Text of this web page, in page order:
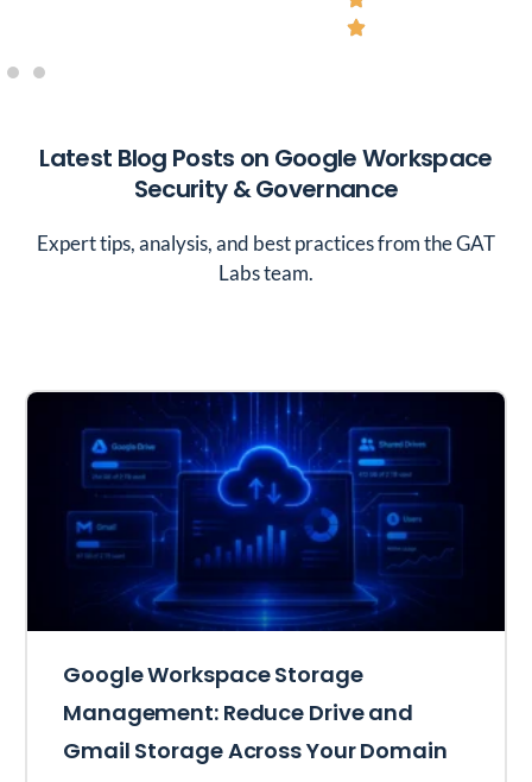
Latest Blog Posts on Google Workspace
Security & Governance
Expert tips, analysis, and best practices from the GAT
Labs team.
Google Workspace Storage
Management: Reduce Drive and
Gmail Storage Across Your Domain